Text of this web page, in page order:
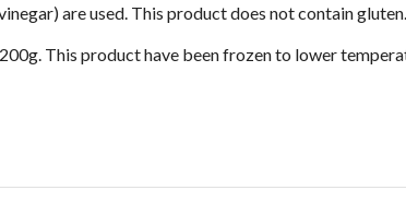
are used. This product does not contain gluten.
This product have been frozen to lower